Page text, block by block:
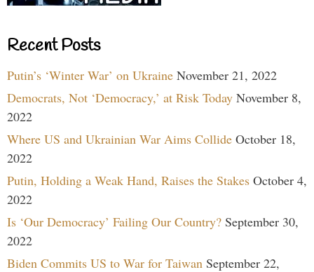
Recent Posts
Putin’s ‘Winter War’ on Ukraine November 21, 2022
Democrats, Not ‘Democracy,’ at Risk Today November 8,
2022
Where US and Ukrainian War Aims Collide October 18,
2022
Putin, Holding a Weak Hand, Raises the Stakes October 4,
2022
Is ‘Our Democracy’ Failing Our Country? September 30,
2022
Biden Commits US to War for Taiwan September 22,